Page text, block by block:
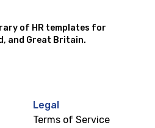
of HR templates for
and Great Britain.
Legal
Terms of Service